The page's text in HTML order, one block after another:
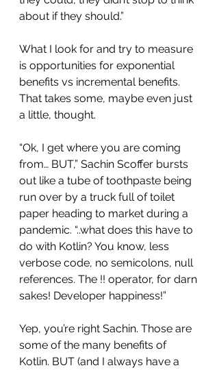
about if they should.”
What I look for and try to measure
is opportunities for exponential
benefits vs incremental benefits.
That takes some, maybe even just
a little, thought.
“Ok, I get where you are coming
from… BUT,” Sachin Scoffer bursts
out like a tube of toothpaste being
run over by a truck full of toilet
paper heading to market during a
pandemic. “..what does this have to
do with Kotlin? You know, less
verbose code, no semicolons, null
references. The !! operator, for darn
sakes! Developer happiness!”
Yep, you’re right Sachin. Those are
some of the many benefits of
Kotlin. BUT (and I always have a